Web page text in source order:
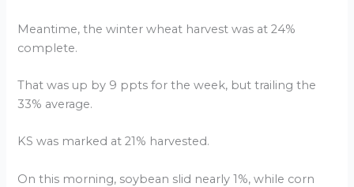
Meantime, the winter wheat harvest was at 24%
complete.
That was up by 9 ppts for the week, but trailing the
33% average.
KS was marked at 21% harvested.
On this morning, soybean slid nearly 1%, while corn